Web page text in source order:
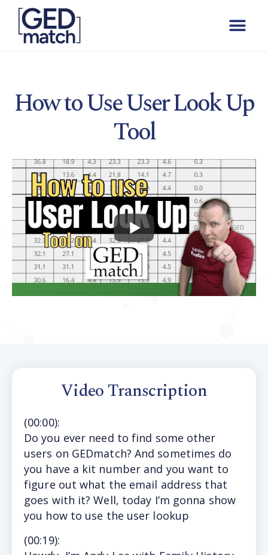
How to Use User Look Up
Tool
Video Transcription
(00:00):
Doyou ever need to find some other
users on GEDmatch? And sometimes do
you have a kit number and you want to
figure out what the email address that
goes with it? Well, today I’m gonna show
you how to use the user lookup
(00:19):